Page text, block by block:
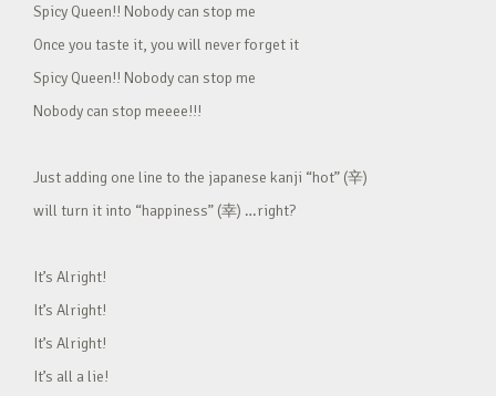
Spicy Queen!! Nobody can stop me
Once you taste it, you will never forget it
Spicy Queen!! Nobody can stop me
Nobody can stop meeee!!!
Just adding one line to the japanese kanji “hot” (辛)
will turn it into “happiness” (幸) …right?
It’s Alright!
It’s Alright!
It’s Alright!
It’s all a lie!